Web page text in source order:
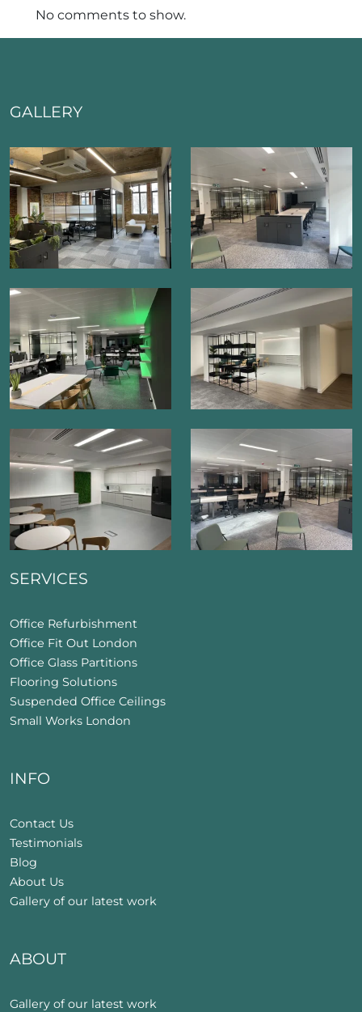
No comments to show.
GALLERY
SERVICES
Office Refurbishment
Office Fit Out London
Office Glass Partitions
Flooring Solutions
Suspended Office Ceilings
Small Works London
INFO
Contact Us
Testimonials
Blog
About Us
Gallery of our latest work
ABOUT
Gallery of our latest work